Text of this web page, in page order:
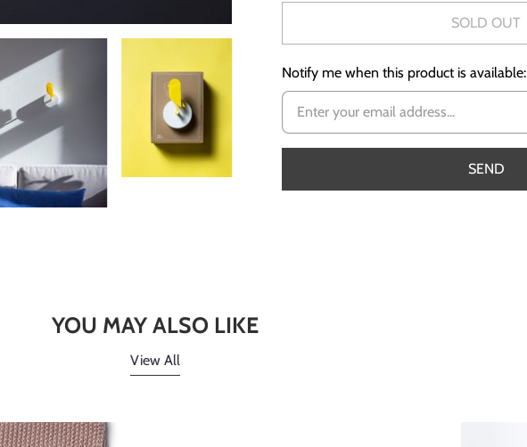
SOLD OUT
Notify me when this product is available:
YOU MAY ALSO LIKE
View All